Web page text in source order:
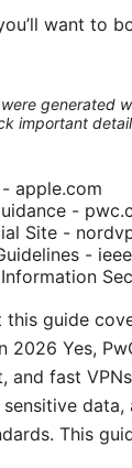
want to
generated
important
apple.com
-
Site -
-
Information
this guide
2026 Yes,
and fast
data,
This